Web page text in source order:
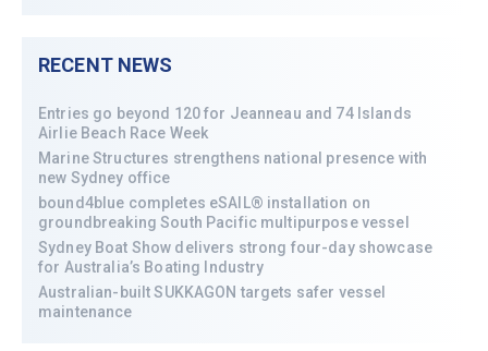
RECENT NEWS
Entries go beyond 120 for Jeanneau and 74 Islands
Airlie Beach Race Week
Marine Structures strengthens national presence with
new Sydney office
bound4blue completes eSAIL® installation on
groundbreaking South Pacific multipurpose vessel
Sydney Boat Show delivers strong four-day showcase
for Australia’s Boating Industry
Australian-built SUKKAGON targets safer vessel
maintenance